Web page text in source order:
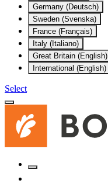
Germany (Deutsch)
Sweden (Svenska)
France (Français)
Italy (Italiano)
Great Britain (English)
International (English)
Select